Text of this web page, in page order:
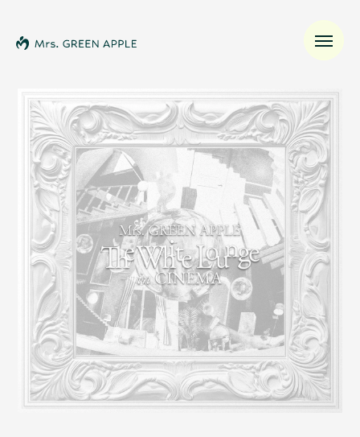
News
Schedule
Profile
Discography
Video
Shop
OFFICIAL STORE